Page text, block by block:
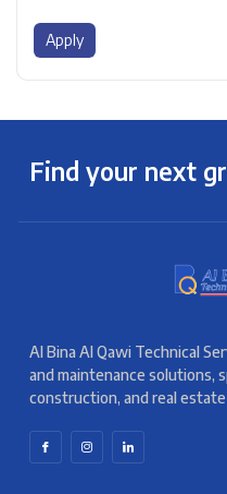
Apply
Find your next
Al Bina Al Qawi Technical
and maintenance solutions,
construction, and real